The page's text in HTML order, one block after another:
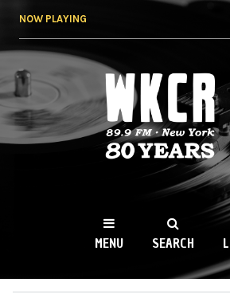
NOW PLAYING
WKCR 89.9FM
NY
MENU SEARCH